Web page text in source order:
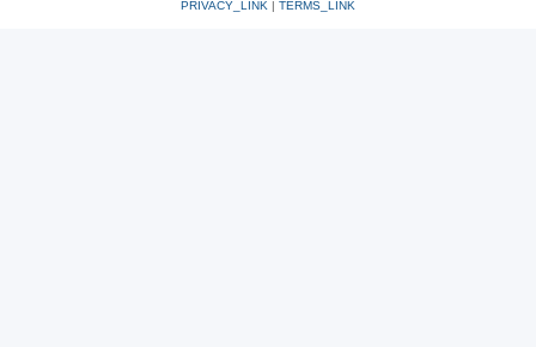
PRIVACY_LINK | TERMS_LINK